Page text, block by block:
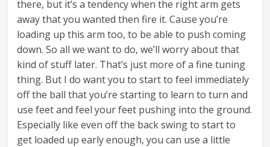
there, but it’s a tendency when the right arm gets
away that you wanted then fire it. Cause you’re
loading up this arm too, to be able to push coming
down. So all we want to do, we’ll worry about that
kind of stuff later. That’s just more of a fine tuning
thing. But I do want you to start to feel immediately
off the ball that you’re starting to learn to turn and
use feet and feel your feet pushing into the ground.
Especially like even off the back swing to start to
get loaded up early enough, you can use a little